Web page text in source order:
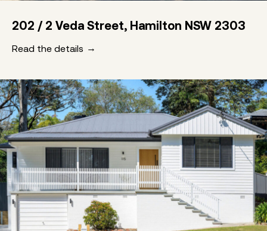
202 / 2 Veda Street, Hamilton NSW 2303
Read the details